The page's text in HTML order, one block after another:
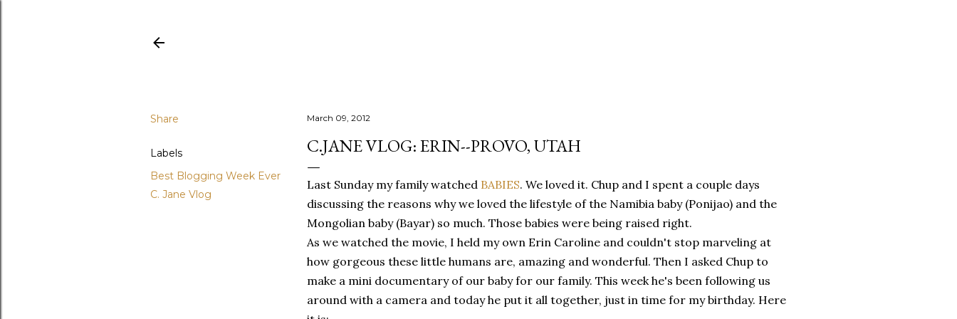
Share
Labels
Best Blogging Week Ever
C. Jane Vlog
March 09, 2012
C.JANE VLOG: ERIN--PROVO, UTAH
Last Sunday my family watched BABIES. We loved it. Chup and I spent a couple days
discussing the reasons why we loved the lifestyle of the Namibia baby (Ponijao) and the
Mongolian baby (Bayar) so much. Those babies were being raised right.
As we watched the movie, I held my own Erin Caroline and couldn't stop marveling at
how gorgeous these little humans are, amazing and wonderful. Then I asked Chup to
make a mini documentary of our baby for our family. This week he's been following us
around with a camera and today he put it all together, just in time for my birthday. Here